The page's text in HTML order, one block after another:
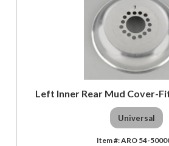
Left Inner Rear Mud Cover-
Universal
ARO 54-